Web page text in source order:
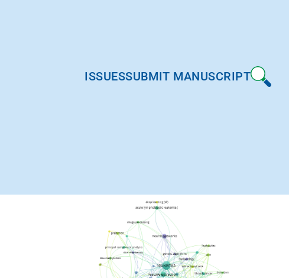
ISSUESSUBMIT MANUSCRIPT